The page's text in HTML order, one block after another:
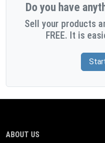
Do you have
Sell your products
FREE. It is
ABOUT US